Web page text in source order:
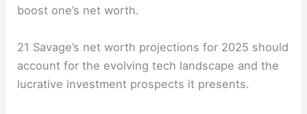
boost one’s net worth.
21 Savage’s net worth projections for 2025 should
account for the evolving tech landscape and the
lucrative investment prospects it presents.